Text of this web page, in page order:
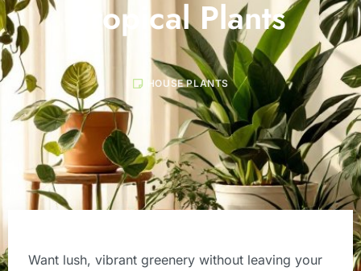
Tropical Plants
HOUSE PLANTS
Want lush, vibrant greenery without leaving your